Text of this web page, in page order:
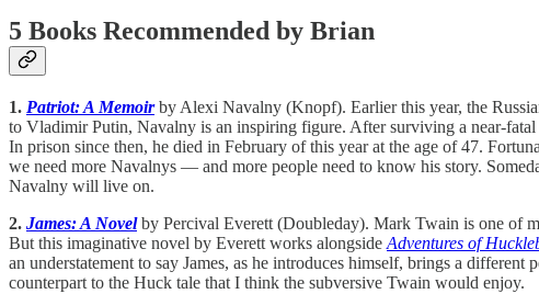
5 Books Recommended by Brian
1. Patriot: A Memoir by Alexi Navalny (Knopf). Earlier this year, the
to Vladimir Putin, Navalny is an inspiring figure. After surviving a near-
In prison since then, he died in February of this year at the age of 47.
we need more Navalnys — and more people need to know his story.
Navalny will live on.
2. James: A Novel by Percival Everett (Doubleday). Mark Twain is one of
But this imaginative novel by Everett works alongside Adventures of
an understatement to say James, as he introduces himself, brings a
counterpart to the Huck tale that I think the subversive Twain would enjoy.